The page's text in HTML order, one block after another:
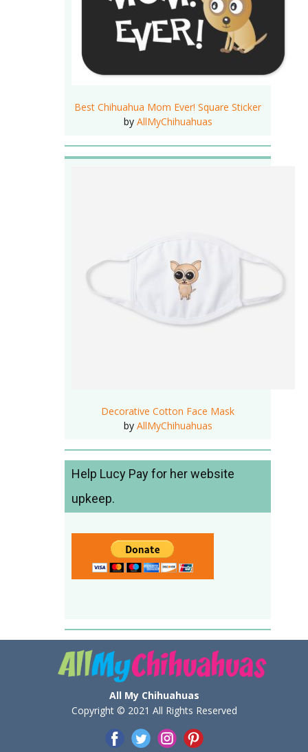
Best Chihuahua Mom Ever! Square Sticker
by AllMyChihuahuas
Decorative Cotton Face Mask
by AllMyChihuahuas
Help Lucy Pay for her website
upkeep.
All My Chihuahuas
Copyright © 2021 All Rights Reserved